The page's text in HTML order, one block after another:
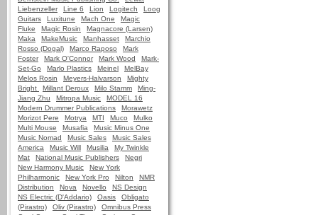
Liebenzeller
Line 6 Lion Logitech
Loog
Guitars
Luxitune Mach One
Magic
Fluke
Magic Rosin
Magnacore (Larsen)
Maka
MakeMusic Manhasset
Marchio
Rosso (Dogal)
Marco Raposo
Mark
Foster
Mark O'Connor Mark Wood
Mark-
Set-Go
Marlo Plastics Meinel
MelBay
Melos Rosin
Meyers-Halvarson
Mighty
Bright
Millant Deroux Milo Stamm
Ming-
Jiang Zhu
Mitropa Music
MODEL 16
Modern Drummer Publications
Morawetz
Morizot Pere
Motrya MTI Muco
Mulko
Multi Mouse
Musafia
Music Minus One
Music Nomad
Music Sales
Music Sales
America
Music Will Musilia
My Twinkle
Mat
National Music Publishers
Negri
New Harmony Music
New York
Philharmonic
New York Pro Nilton
NMR
Distribution
Nova Novello
NS Design
NS Electric (D'Addario)
Oasis
Obligato
(Pirastro)
Oliv (Pirastro)
Omnibus Press